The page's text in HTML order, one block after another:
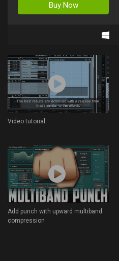
Buy Now
Video tutorial
Add punch with upward multiband
compression